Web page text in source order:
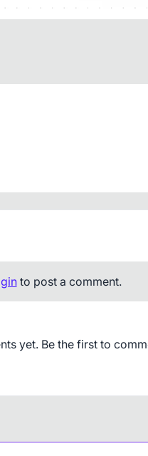
to post a comment.
yet. Be the first to